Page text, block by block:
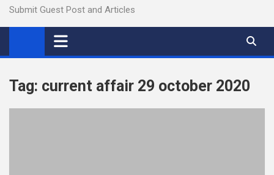
Submit Guest Post and Articles
Tag: current affair 29 october 2020